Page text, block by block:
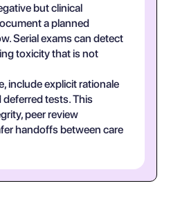
but clinical
a planned
Serial exams can detect
toxicity that is not
include explicit rationale
tests. This
peer review
handoffs between care